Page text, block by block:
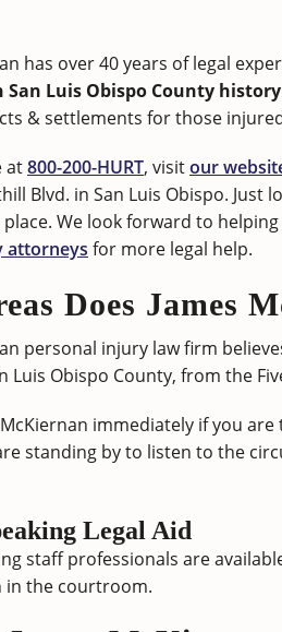
has over 40 years of legal
Luis Obispo County history
& settlements for those
at800-200-HURT, visitour
Blvd. in San Luis Obispo.
We look forward to
attorneys for more legal help.
Does James
personal injury law firm
Luis Obispo County, from the
immediately if you
standing by to listen to the
Legal Aid
staff professionals are
in the courtroom.